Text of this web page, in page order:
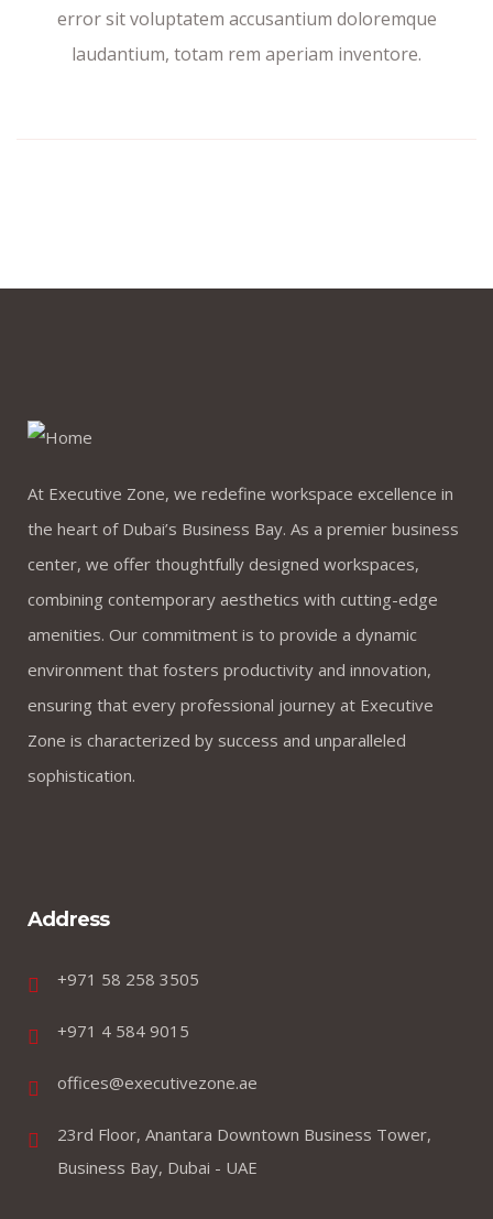
error sit voluptatem accusantium doloremque
laudantium, totam rem aperiam inventore.
At Executive Zone, we redefine workspace excellence in
the heart of Dubai’s Business Bay. As a premier business
center, we offer thoughtfully designed workspaces,
combining contemporary aesthetics with cutting-edge
amenities. Our commitment is to provide a dynamic
environment that fosters productivity and innovation,
ensuring that every professional journey at Executive
Zone is characterized by success and unparalleled
sophistication.
Address
+971 58 258 3505
+971 4 584 9015
offices@executivezone.ae
23rd Floor, Anantara Downtown Business Tower,
Business Bay, Dubai - UAE